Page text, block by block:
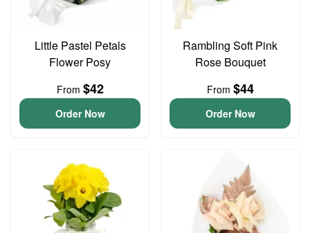
Little Pastel Petals
Flower Posy
From $42
Order Now
Rambling Soft Pink
Rose Bouquet
From $44
Order Now